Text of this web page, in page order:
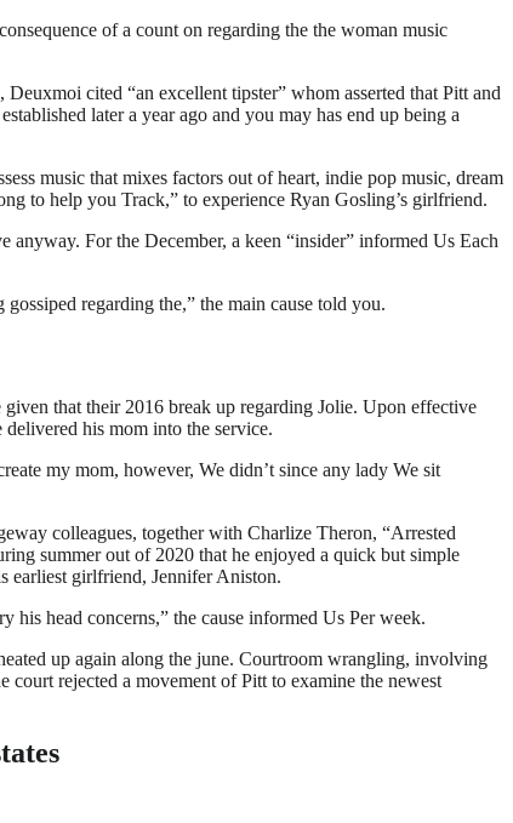
of a count on regarding the the woman music
cited “an excellent tipster” whom asserted that Pitt and
later a year ago and you may has end up being a
music that mixes factors out of heart, indie pop music, dream
to help you Track,” to experience Ryan Gosling’s girlfriend.
For the December, a keen “insider” informed Us Each
regarding the,” the main cause told you.
that their 2016 break up regarding Jolie. Upon effective
his mom into the service.
my mom, however, We didn’t since any lady We sit
colleagues, together with Charlize Theron, “Arrested
summer out of 2020 that he enjoyed a quick but simple
earliest girlfriend, Jennifer Aniston.
his head concerns,” the cause informed Us Per week.
up again along the june. Courtroom wrangling, involving
court rejected a movement of Pitt to examine the newest